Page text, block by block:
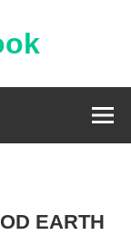
EARTH